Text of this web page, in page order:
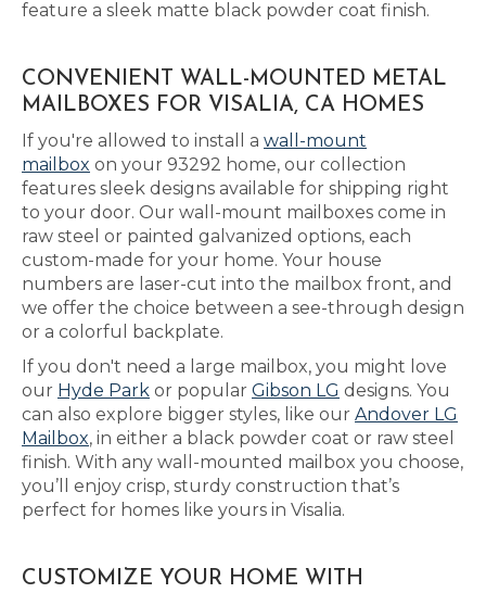
feature a sleek matte black powder coat finish.
CONVENIENT WALL-MOUNTED METAL
MAILBOXES FOR VISALIA, CA HOMES
If you're allowed to install a wall-mount
mailbox on your 93292 home, our collection
features sleek designs available for shipping right
to your door. Our wall-mount mailboxes come in
raw steel or painted galvanized options, each
custom-made for your home. Your house
numbers are laser-cut into the mailbox front, and
we offer the choice between a see-through design
or a colorful backplate.
If you don't need a large mailbox, you might love
our Hyde Park or popular Gibson LG designs. You
can also explore bigger styles, like our Andover LG
Mailbox, in either a black powder coat or raw steel
finish. With any wall-mounted mailbox you choose,
you’ll enjoy crisp, sturdy construction that’s
perfect for homes like yours in Visalia.
CUSTOMIZE YOUR HOME WITH